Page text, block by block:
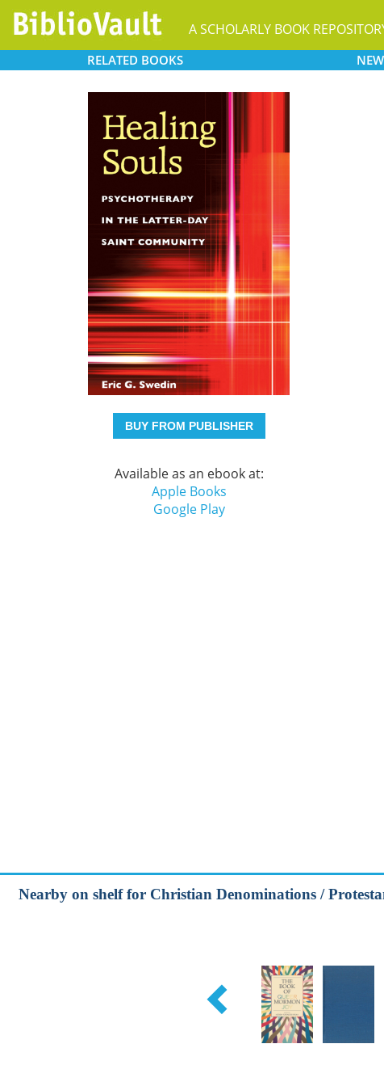
A SCHOLARLY BOOK
RELATED BOOKS NEW
BUY FROM PUBLISHER
Available as an ebook at:
Apple Books
Google Play
Nearby on shelf for Christian Denominations /